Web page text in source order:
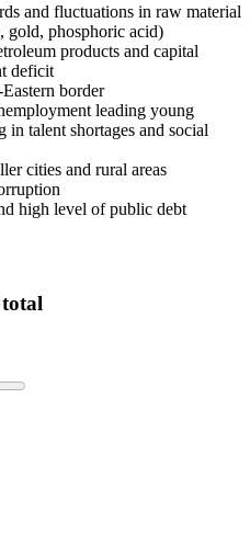
and fluctuations in raw material
gold, phosphoric acid)
products and capital
deficit
border
leading young
in talent shortages and social
cities and rural areas
high level of public debt
total